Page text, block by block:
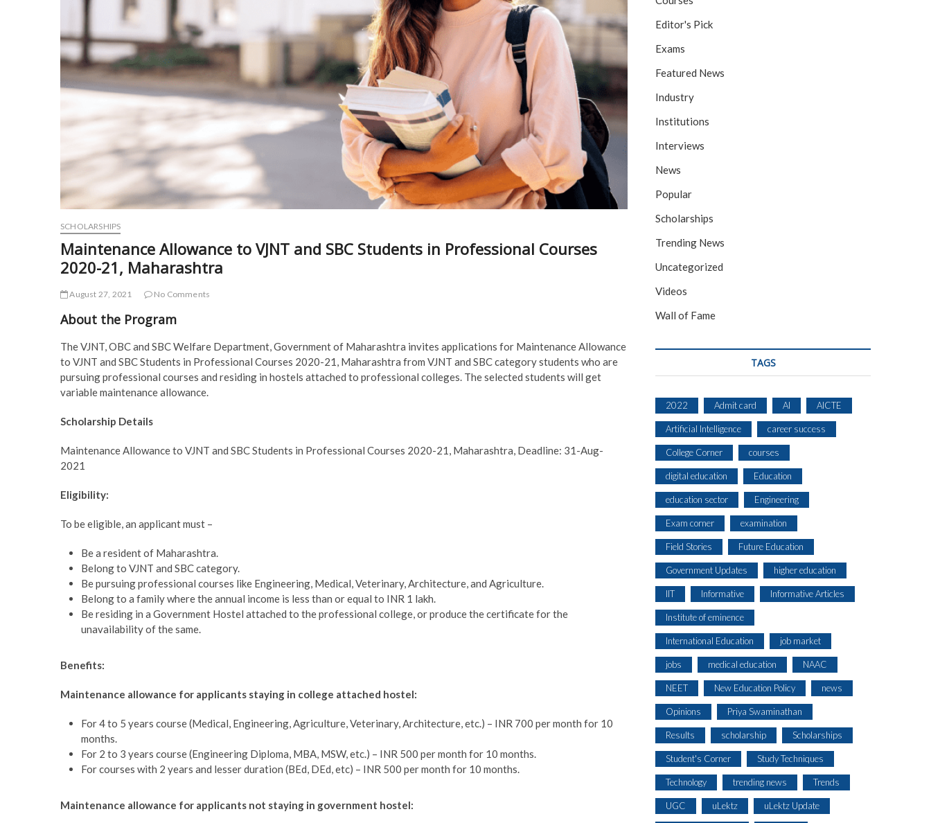
SCHOLARSHIPS
Maintenance Allowance to VJNT and SBC Students in Professional Courses
2020-21, Maharashtra
August 27, 2021 No Comments
About the Program
The VJNT, OBC and SBC Welfare Department, Government of Maharashtra invites applications for Maintenance Allowance
to VJNT and SBC Students in Professional Courses 2020-21, Maharashtra from VJNT and SBC category students who are
pursuing professional courses and residing in hostels attached to professional colleges. The selected students will get
variable maintenance allowance.
Scholarship Details
Maintenance Allowance to VJNT and SBC Students in Professional Courses 2020-21, Maharashtra, Deadline: 31-Aug-
2021
Eligibility:
To be eligible, an applicant must –
Be a resident of Maharashtra.
Belong to VJNT and SBC category.
Be pursuing professional courses like Engineering, Medical, Veterinary, Architecture, and Agriculture.
Belong to a family where the annual income is less than or equal to INR 1 lakh.
Be residing in a Government Hostel attached to the professional college, or produce the certificate for the
unavailability of the same.
Benefits:
Maintenance allowance for applicants staying in college attached hostel:
For 4 to 5 years course (Medical, Engineering, Agriculture, Veterinary, Architecture, etc.) – INR 700 per month for 10
months.
For 2 to 3 years course (Engineering Diploma, MBA, MSW, etc.) – INR 500 per month for 10 months.
For courses with 2 years and lesser duration (BEd, DEd, etc) – INR 500 per month for 10 months.
Maintenance allowance for applicants not staying in government hostel:
Editor's Pick
Exams
Featured News
Industry
Institutions
Interviews
News
Popular
Scholarships
Trending News
Uncategorized
Videos
Wall of Fame
TAGS
2022 Admit card AI AICTE
Artificial Intelligence career success
College Corner courses
digital education Education
education sector Engineering
Exam corner examination
Field Stories Future Education
Government Updates higher education
IIT Informative Informative Articles
Institute of eminence
International Education job market
jobs medical education NAAC
NEET New Education Policy news
Opinions Priya Swaminathan
Results scholarship Scholarships
Student's Corner Study Techniques
Technology trending news Trends
UGC uLektz uLektz Update